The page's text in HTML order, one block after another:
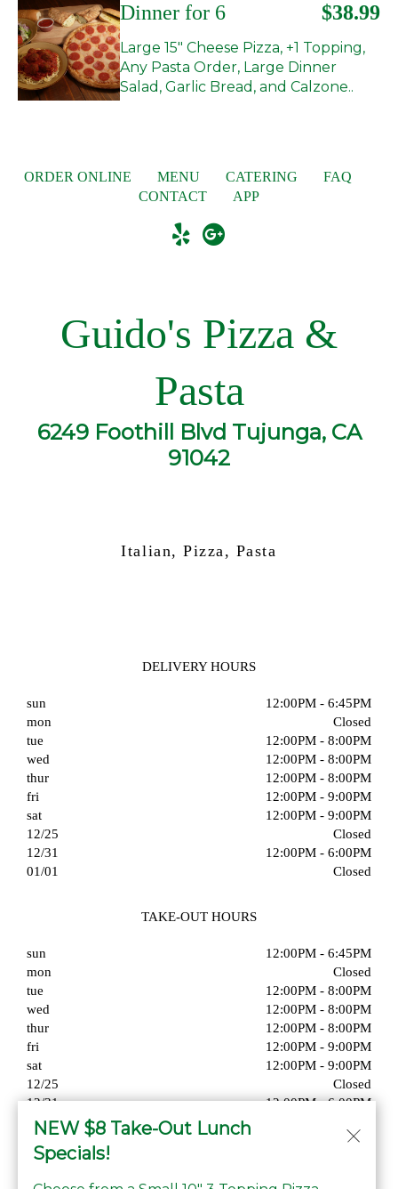
Dinner for 6 $38.99
Large 15" Cheese Pizza, +1 Topping,
Any Pasta Order, Large Dinner
Salad, Garlic Bread, and Calzone..
ORDER ONLINE MENU CATERING
FAQ
CONTACT
APP
Guido's Pizza &
Pasta
6249 Foothill Blvd Tujunga, CA
91042
Italian, Pizza, Pasta
DELIVERY HOURS
sun
12:00PM - 6:45PM
mon
Closed
tue
12:00PM - 8:00PM
wed
12:00PM - 8:00PM
thur
12:00PM - 8:00PM
fri
12:00PM - 9:00PM
sat
12:00PM - 9:00PM
12/25
Closed
12/31
12:00PM - 6:00PM
01/01
Closed
TAKE-OUT HOURS
sun
12:00PM - 6:45PM
mon
Closed
tue
12:00PM - 8:00PM
wed
12:00PM - 8:00PM
thur
12:00PM - 8:00PM
fri
12:00PM - 9:00PM
sat
12:00PM - 9:00PM
12/25
Closed
12/31
12:00PM - 6:00PM
01/01
NEW $8 Take-Out Lunch
Specials!